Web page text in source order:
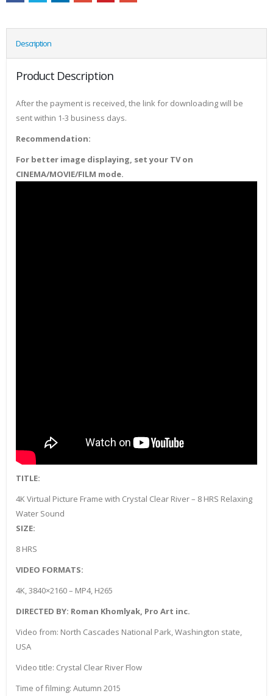
Description
Product Description
After the payment is received, the link for downloading will be
sent within 1-3 business days.
Recommendation:
For better image displaying, set your TV on
CINEMA/MOVIE/FILM mode.
TITLE:
4K Virtual Picture Frame with Crystal Clear River – 8 HRS Relaxing
Water Sound
SIZE:
8 HRS
VIDEO FORMATS:
4K, 3840×2160 – MP4, H265
DIRECTED BY: Roman Khomlyak, Pro Art inc.
Video from: North Cascades National Park, Washington state,
USA
Video title: Crystal Clear River Flow
Time of filming: Autumn 2015